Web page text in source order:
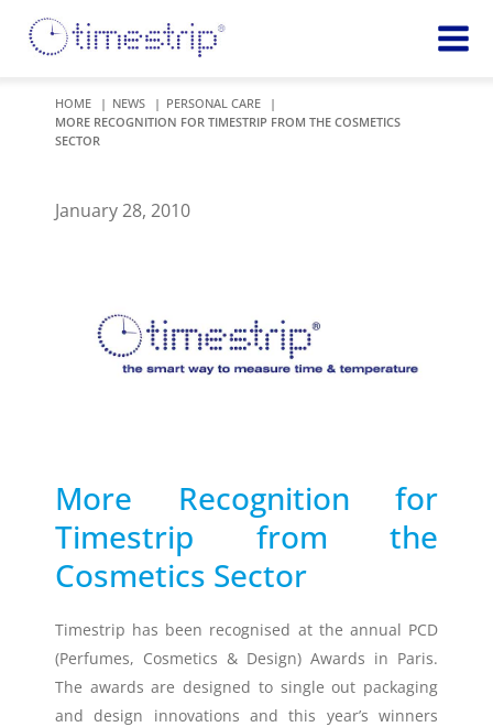
TIME
Time Indicators
Timestrip Food
Blood Temp 6
LIQUID-BASED INDICATOR
Timestrip indicator labels are single
use, low cost, patented devices with a
viewing window that clearly shows
indicator activation and duration of
temperature breach.
Product
Applications
Timestrip
HOME NEWS
PERSONAL CARE
MORE RECOGNITION FOR TIMESTRIP FROM THE COSMETICS
SECTOR
January 28, 2010
More Recognition for
Timestrip from the
Cosmetics Sector
Timestrip has been recognised at the annual PCD
(Perfumes, Cosmetics & Design) Awards in Paris.
The awards are designed to single out packaging
and design innovations and this year’s winners